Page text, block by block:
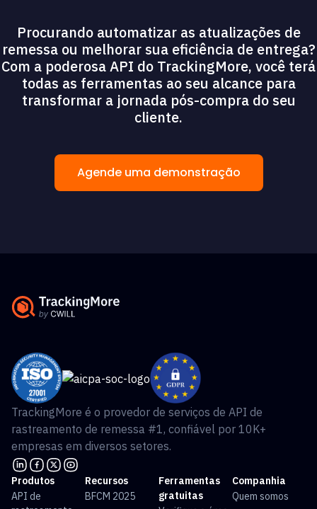
Procurando automatizar as atualizações de
remessa ou melhorar sua eficiência de entrega?
Com a poderosa API do TrackingMore, você terá
todas as ferramentas ao seu alcance para
transformar a jornada pós-compra do seu
cliente.
Agende uma demonstração
TrackingMore é o provedor de serviços de API de
rastreamento de remessa #1, confiável por 10K+
empresas em diversos setores.
Produtos
API de
Recursos
BFCM 2025
Ferramentas
gratuitas
Companhia
Quem somos